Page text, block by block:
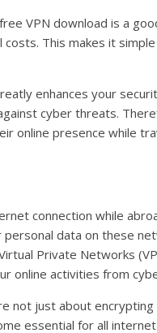
VPN download is a
This makes it
enhances your
cyber threats.
online presence while
connection while
data on these
Private Networks
online activities from
not just about
essential for all